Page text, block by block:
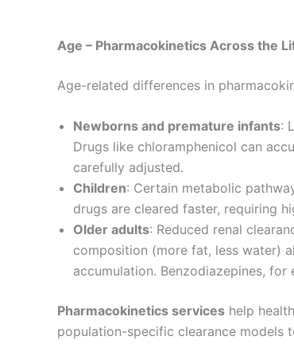
Age – Pharmacokinetics Across the
Age-related differences in
Newborns and premature infants:
Drugs like chloramphenicol can
carefully adjusted.
Children: Certain metabolic
drugs are cleared faster, requiring
Older adults: Reduced renal
composition (more fat, less water)
accumulation. Benzodiazepines,
Pharmacokinetics services help
population-specific clearance models